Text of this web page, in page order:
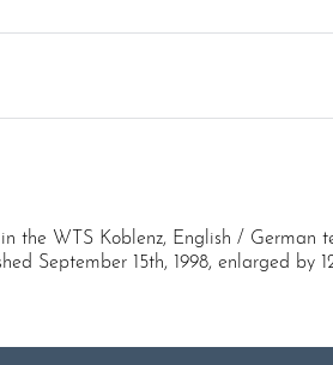
the WTS Koblenz, English / German
September 15th, 1998, enlarged by